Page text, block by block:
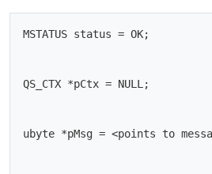
MSTATUS status = OK;
QS_CTX *pCtx = NULL;
ubyte *pMsg = <points to